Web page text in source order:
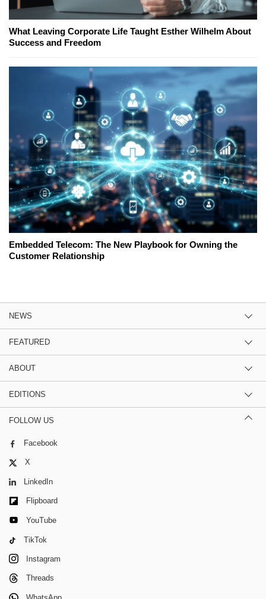
What Leaving Corporate Life Taught Esther Wilhelm About
Success and Freedom
Embedded Telecom: The New Playbook for Owning the
Customer Relationship
NEWS
FEATURED
ABOUT
EDITIONS
FOLLOW US
Facebook
X
LinkedIn
Flipboard
YouTube
TikTok
Instagram
Threads